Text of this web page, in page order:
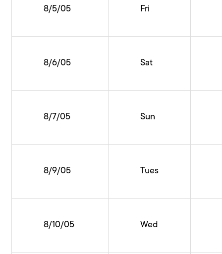
8/5/05 Fri
8/6/05 Sat
8/7/05 Sun
8/9/05 Tues
8/10/05 Wed